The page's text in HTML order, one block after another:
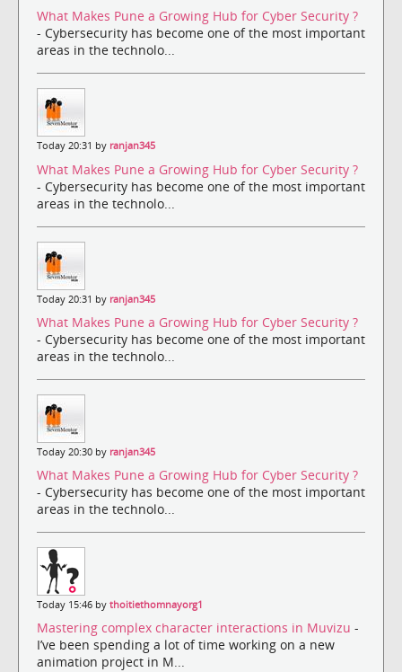
What Makes Pune a Growing Hub for Cyber Security ?
- Cybersecurity has become one of the most important
areas in the technolo...
Today 20:31 by ranjan345
What Makes Pune a Growing Hub for Cyber Security ?
- Cybersecurity has become one of the most important
areas in the technolo...
Today 20:31 by ranjan345
What Makes Pune a Growing Hub for Cyber Security ?
- Cybersecurity has become one of the most important
areas in the technolo...
Today 20:30 by ranjan345
What Makes Pune a Growing Hub for Cyber Security ?
- Cybersecurity has become one of the most important
areas in the technolo...
Today 15:46 by thoitiethomnayorg1
Mastering complex character interactions in Muvizu -
I’ve been spending a lot of time working on a new
animation project in M...